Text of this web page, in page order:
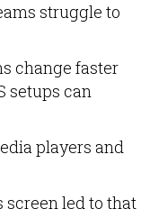
struggle to
change faster
setups can
players and
screen led to that